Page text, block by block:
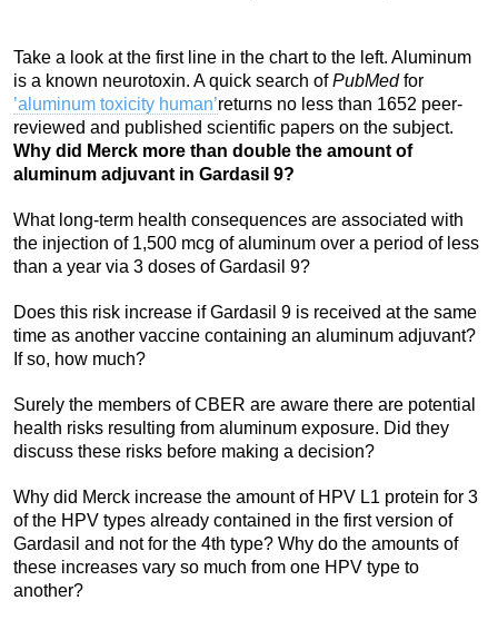
Take a look at the first line in the chart to the left. Aluminum
is a known neurotoxin. A quick search ofPubMedfor
’aluminum toxicity human’returns no less than 1652 peer-
reviewed and published scientific papers on the subject.
Why did Merck more than double the amount of
aluminum adjuvant in Gardasil 9?
What long-term health consequences are associated with
the injection of 1,500 mcg of aluminum over a period of less
than a year via 3 doses of Gardasil 9?
Does this risk increase if Gardasil 9 is received at the same
time as another vaccine containing an aluminum adjuvant?
If so, how much?
Surely the members of CBER are aware there are potential
health risks resulting from aluminum exposure. Did they
discuss these risks before making a decision?
Why did Merck increase the amount of HPV L1 protein for 3
of the HPV types already contained in the first version of
Gardasil and not for the 4th type? Why do the amounts of
these increases vary so much from one HPV type to
another?